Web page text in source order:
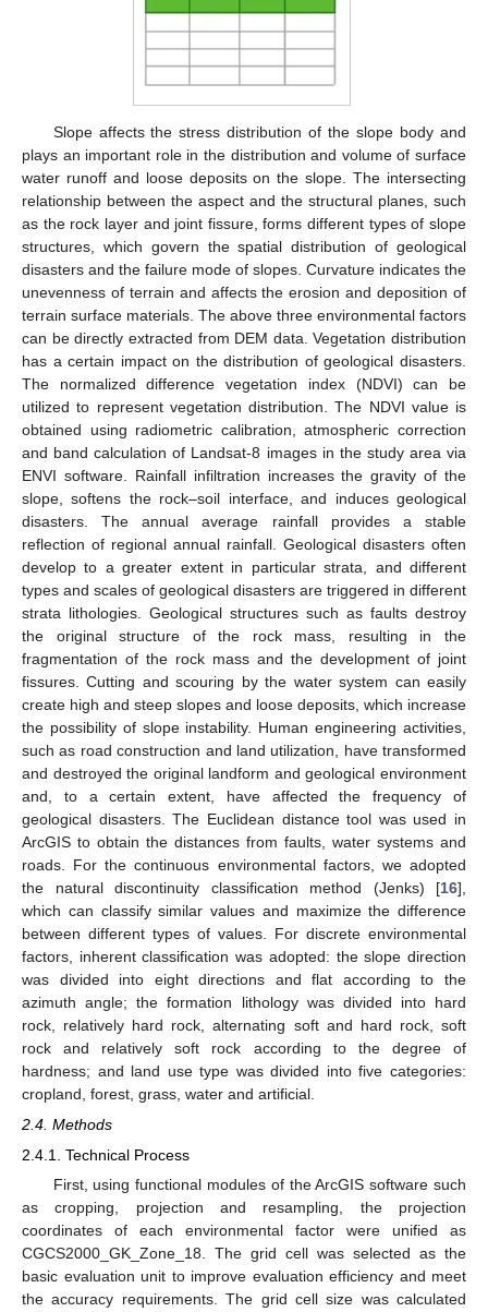
Slope affects the stress distribution of the slope body and
plays an important role in the distribution and volume of surface
water runoff and loose deposits on the slope. The intersecting
relationship between the aspect and the structural planes, such
as the rock layer and joint fissure, forms different types of slope
structures, which govern the spatial distribution of geological
disasters and the failure mode of slopes. Curvature indicates the
unevenness of terrain and affects the erosion and deposition of
terrain surface materials. The above three environmental factors
can be directly extracted from DEM data. Vegetation distribution
has a certain impact on the distribution of geological disasters.
The normalized difference vegetation index (NDVI) can be
utilized to represent vegetation distribution. The NDVI value is
obtained using radiometric calibration, atmospheric correction
and band calculation of Landsat-8 images in the study area via
ENVI software. Rainfall infiltration increases the gravity of the
slope, softens the rock–soil interface, and induces geological
disasters. The annual average rainfall provides a stable
reflection of regional annual rainfall. Geological disasters often
develop to a greater extent in particular strata, and different
types and scales of geological disasters are triggered in different
strata lithologies. Geological structures such as faults destroy
the original structure of the rock mass, resulting in the
fragmentation of the rock mass and the development of joint
fissures. Cutting and scouring by the water system can easily
create high and steep slopes and loose deposits, which increase
the possibility of slope instability. Human engineering activities,
such as road construction and land utilization, have transformed
and destroyed the original landform and geological environment
and, to a certain extent, have affected the frequency of
geological disasters. The Euclidean distance tool was used in
ArcGIS to obtain the distances from faults, water systems and
roads. For the continuous environmental factors, we adopted
the natural discontinuity classification method (Jenks) [16],
which can classify similar values and maximize the difference
between different types of values. For discrete environmental
factors, inherent classification was adopted: the slope direction
was divided into eight directions and flat according to the
azimuth angle; the formation lithology was divided into hard
rock, relatively hard rock, alternating soft and hard rock, soft
rock and relatively soft rock according to the degree of
hardness; and land use type was divided into five categories:
cropland, forest, grass, water and artificial.
2.4. Methods
2.4.1. Technical Process
First, using functional modules of the ArcGIS software such
as cropping, projection and resampling, the projection
coordinates of each environmental factor were unified as
CGCS2000_GK_Zone_18. The grid cell was selected as the
basic evaluation unit to improve evaluation efficiency and meet
the accuracy requirements. The grid cell size was calculated
11. May
12. May
13. May
14. May
15. May
16. May
17. May
18. May
19. May
21. May
22. May
23. May
24. May
25. May
26. May
27. May
28. May
29. May
31. May
1. Jun
2. Jun
3. Jun
4. Jun
5. Jun
6. Jun
7. Jun
8. Jun
10. Jun
11. Jun
12. Jun
13. Jun
14. Jun
15. Jun
16. Jun
17. Jun
18. Jun
20. Jun
21. Jun
22. Jun
23. Jun
24. Jun
25. Jun
26. Jun
27. Jun
28. Jun
30. Jun
1. Jul
2. Jul
3. Jul
4. Jul
5. Jul
6. Jul
7. Jul
8. Jul
10. Jul
11. Jul
12. Jul
13. Jul
14. Jul
15. Jul
16. Jul
17. Jul
18. Jul
20. Jul
21. Jul
22. Jul
23. Jul
24. Jul
25. Jul
26. Jul
27. Jul
28. Jul
30. Jul
31. Jul
1. Aug
2. Aug
3. Aug
4. Aug
5. Aug
6. Aug
7. Aug